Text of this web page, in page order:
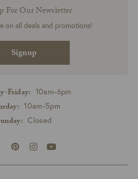
For Our Newsletter
on all deals and promotions!
Signup
Friday: 10am-6pm
10am-5pm
Closed